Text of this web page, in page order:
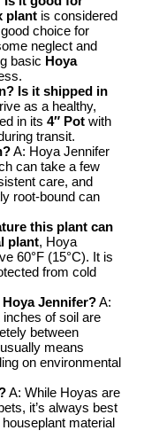
plant is considered
choice for
neglect and
basic Hoya
Is it shipped in
as a healthy,
in its 4″ Pot with
transit.
A: Hoya Jennifer
can take a few
care, and
root-bound can
this plant can
plant, Hoya
60°F (15°C). It is
from cold
Jennifer?A:
of soil are
between
means
on environmental
A: While Hoyas are
it’s always best
material